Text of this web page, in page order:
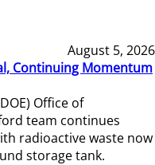
August 5, 2026
Continuing Momentum
Office of
team continues
radioactive waste now
storage tank.